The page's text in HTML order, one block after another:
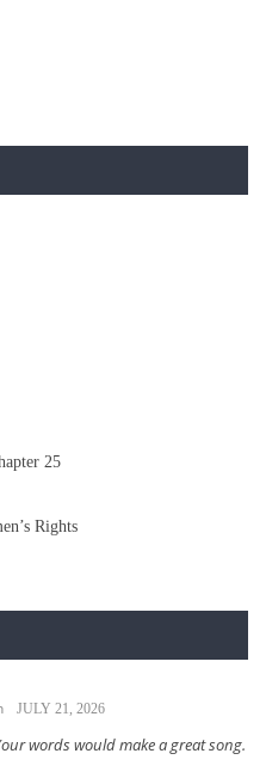
25
Rights
JULY 21, 2026
words would make a great song.